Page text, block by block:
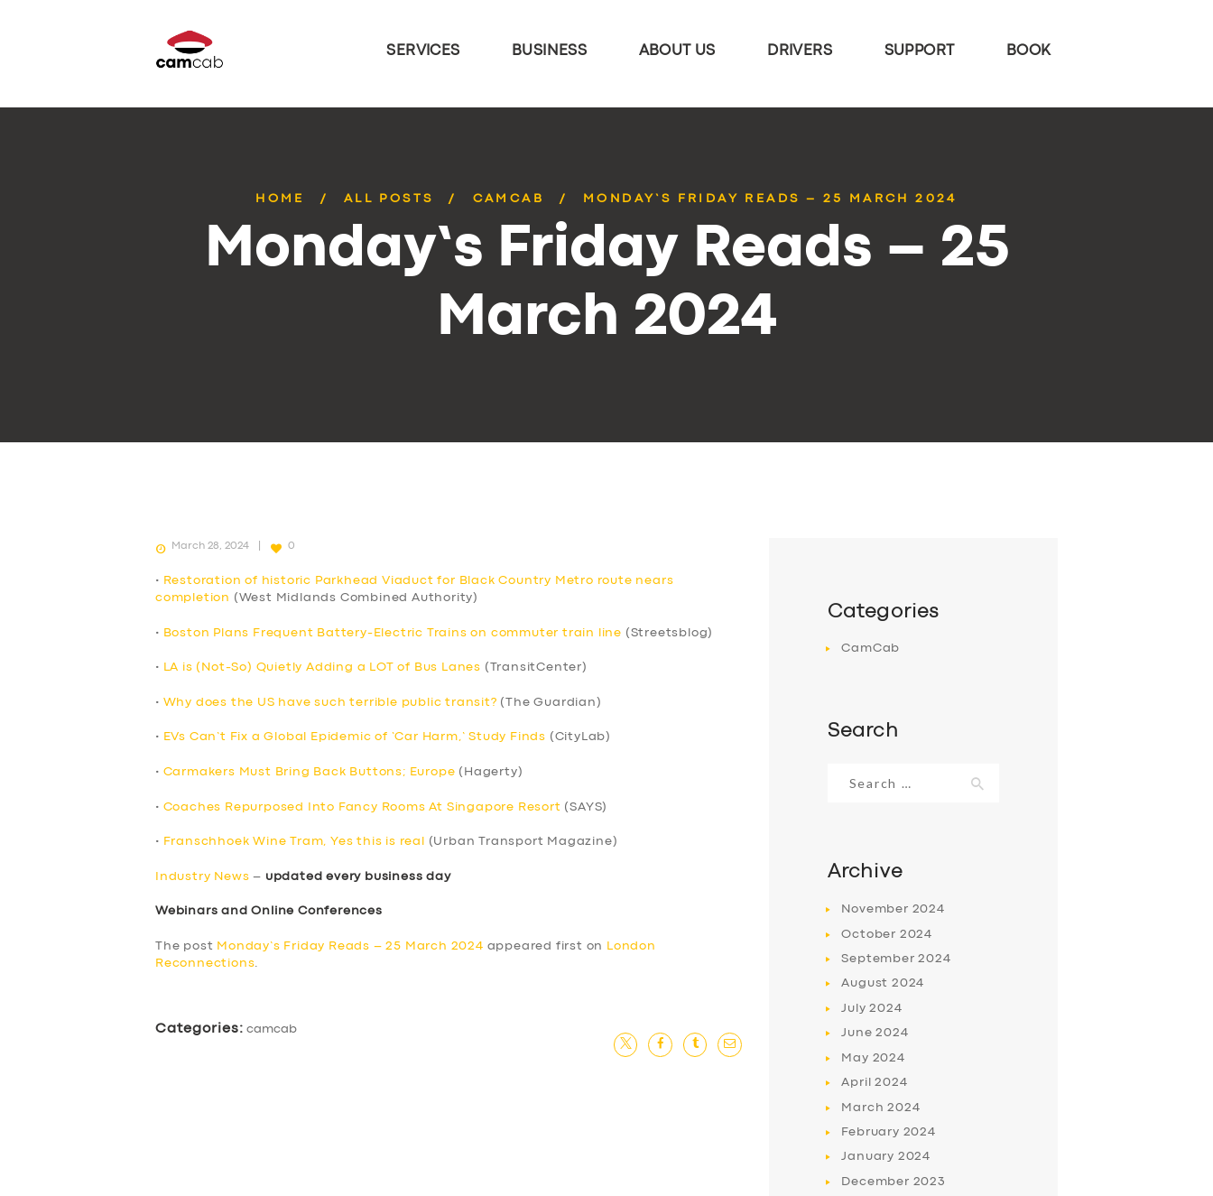
SERVICES BUSINESS ABOUT US DRIVERS SUPPORT BOOK
HOME ALL POSTS CAMCAB MONDAY’S FRIDAY READS – 25 MARCH 2024
Monday’s Friday Reads – 25
March 2024
March 28, 2024 0
• Restoration of historic Parkhead Viaduct for Black Country Metro route nears
completion (West Midlands Combined Authority)
• Boston Plans Frequent Battery-Electric Trains on commuter train line (Streetsblog)
• LA is (Not-So) Quietly Adding a LOT of Bus Lanes (TransitCenter)
• Why does the US have such terrible public transit? (The Guardian)
• EVs Can’t Fix a Global Epidemic of ‘Car Harm,’ Study Finds (CityLab)
• Carmakers Must Bring Back Buttons; Europe (Hagerty)
• Coaches Repurposed Into Fancy Rooms At Singapore Resort (SAYS)
• Franschhoek Wine Tram, Yes this is real (Urban Transport Magazine)
Industry News – updated every business day
Webinars and Online Conferences
The post Monday’s Friday Reads – 25 March 2024 appeared first on
London
Reconnections
Categories: camcab
Categories
CamCab
Search
for:
Archive
November 2024
October 2024
September2024
August 2024
July2024
June2024
May 2024
April2024
March2024
February 2024
January 2024
December 2023